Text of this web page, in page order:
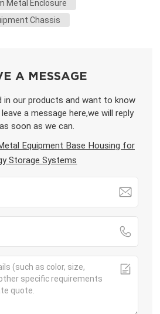
Metal Enclosure
Chassis
A MESSAGE
in our products and want to know
a message here,we will reply
soon as we can.
Equipment Base Housing for
Storage Systems